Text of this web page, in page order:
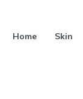
Home Skin